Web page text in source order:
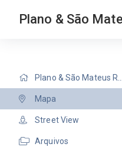
Plano & São
Plano & São Mateus Ragueb Chohfi
Mapa
Street View
Arquivos